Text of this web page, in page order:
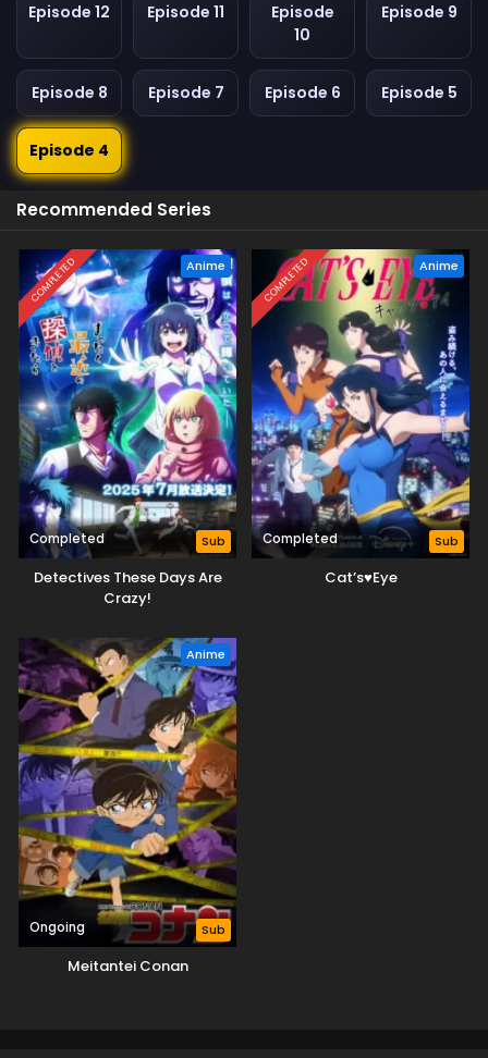
Episode 12 Episode 11
Episode
10
Episode 9
Episode 8 Episode 7 Episode 6 Episode 5
Episode 4
Recommended Series
COMPLETED Anime
Completed Sub
Detectives These Days Are
Crazy!
COMPLETED Anime
Completed Sub
Cat’s♥Eye
Anime
Ongoing Sub
Meitantei Conan